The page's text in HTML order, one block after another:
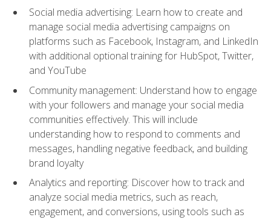
Social media advertising: Learn how to create and
manage social media advertising campaigns on
platforms such as Facebook, Instagram, and LinkedIn
with additional optional training for HubSpot, Twitter,
and YouTube
Community management: Understand how to engage
with your followers and manage your social media
communities effectively. This will include
understanding how to respond to comments and
messages, handling negative feedback, and building
brand loyalty
Analytics and reporting: Discover how to track and
analyze social media metrics, such as reach,
engagement, and conversions, using tools such as